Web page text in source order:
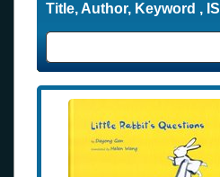
Title, Author, Keyword ,